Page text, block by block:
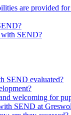
are provided
with SEND?
SEND evaluated?
welcoming for
SEND at